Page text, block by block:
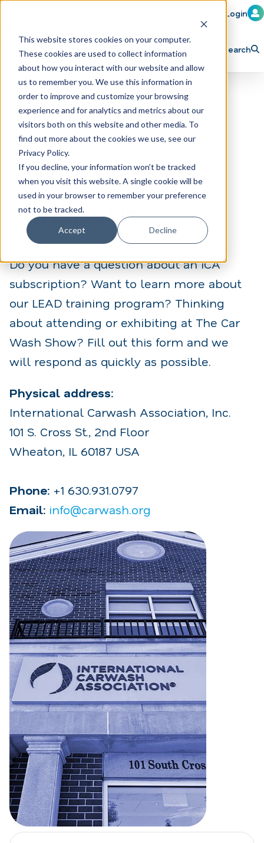
This website stores cookies on your computer.
These cookies are used to collect information
about how you interact with our website and allow
us to remember you. We use this information in
order to improve and customize your browsing
experience and for analytics and metrics about our
visitors both on this website and other media. To
find out more about the cookies we use, see our
Privacy Policy.
If you decline, your information won’t be tracked
when you visit this website. A single cookie will be
used in your browser to remember your preference
not to be tracked.
Accept Decline
Member Login
Learn Train Attend
Explore ICA Partner
Search
Contact Us
Do you have a question about an ICA
subscription? Want to learn more about
our LEAD training program? Thinking
about attending or exhibiting at The Car
Wash Show? Fill out this form and we
will respond as quickly as possible.
Physical address:
International Carwash Association, Inc.
101 S. Cross St., 2nd Floor
Wheaton, IL 60187 USA
Phone: +1 630.931.0797
Email: info@carwash.org